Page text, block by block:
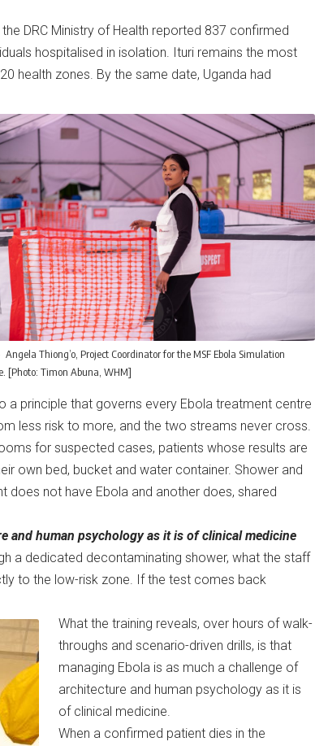
DRC Ministry of Health reported 837 confirmed
hospitalised in isolation. Ituri remains the most
health zones. By the same date, Uganda had
Angela Thiong’o, Project Coordinator for the MSF Ebola Simulation
[Photo: Timon Abuna, WHM]
a principle that governs every Ebola treatment centre
less risk to more, and the two streams never cross.
for suspected cases, patients whose results are
own bed, bucket and water container. Shower and
does not have Ebola and another does, shared
and human psychology as it is of clinical medicine
a dedicated decontaminating shower, what the staff
to the low-risk zone. If the test comes back
What the training reveals, over hours of walk-
throughs and scenario-driven drills, is that
managing Ebola is as much a challenge of
architecture and human psychology as it is
of clinical medicine.
When a confirmed patient dies in the